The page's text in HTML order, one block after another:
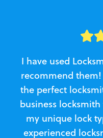
I have used
recommend
the perfect
business
my unique lock
experienced